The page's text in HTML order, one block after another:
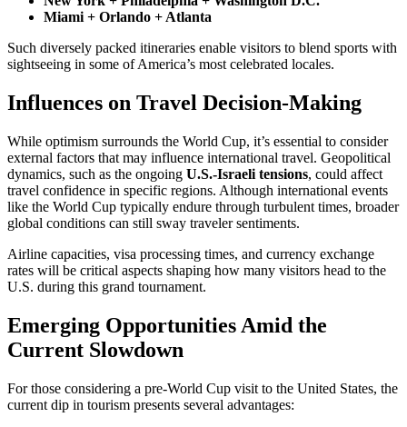
Miami + Orlando + Atlanta
Such diversely packed itineraries enable visitors to blend sports with
sightseeing in some of America’s most celebrated locales.
Influences on Travel Decision-Making
While optimism surrounds the World Cup, it’s essential to consider
external factors that may influence international travel. Geopolitical
dynamics, such as the ongoing U.S.-Israeli tensions, could affect
travel confidence in specific regions. Although international events
like the World Cup typically endure through turbulent times, broader
global conditions can still sway traveler sentiments.
Airline capacities, visa processing times, and currency exchange
rates will be critical aspects shaping how many visitors head to the
U.S. during this grand tournament.
Emerging Opportunities Amid the
Current Slowdown
For those considering a pre-World Cup visit to the United States, the
current dip in tourism presents several advantages: